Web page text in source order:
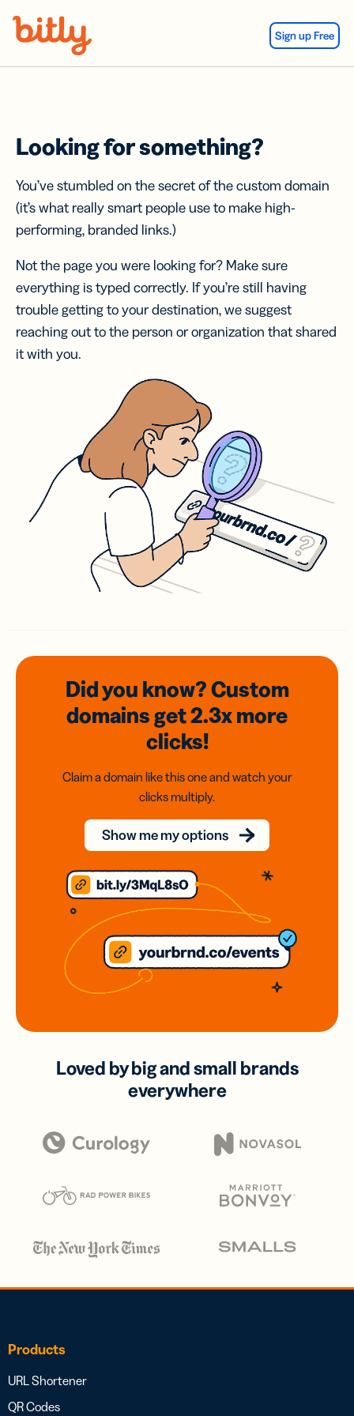
Sign up Free
Looking for something?
You’ve stumbled on the secret of the custom domain
(it’s what really smart people use to make high-
performing, branded links.)
Not the page you were looking for? Make sure
everything is typed correctly. If you’re still having
trouble getting to your destination, we suggest
reaching out to the person or organization that shared
it with you.
Did you know? Custom
domainsget 2.3xmore
clicks!
Claim a domain like this one and watch your
clicks multiply.
Show me my options
Loved by big and small brands
everywhere
Products
URL Shortener
QR Codes